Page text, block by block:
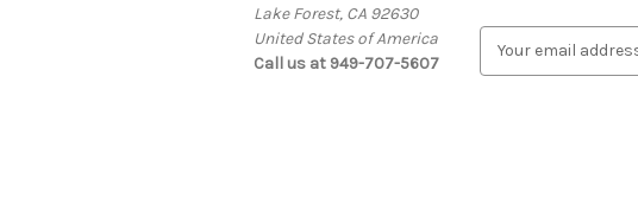
Lake Forest, CA 92630
United States of America
Call us at 949-707-5607